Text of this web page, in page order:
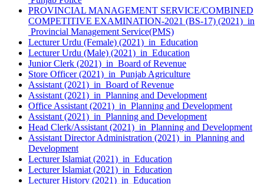
PROVINCIAL MANAGEMENT SERVICE/COMBINED
COMPETITIVE EXAMINATION-2021 (BS-17) (2021) in
Provincial Management Service(PMS)
Lecturer Urdu (Female) (2021) in Education
Lecturer Urdu (Male) (2021) in Education
Junior Clerk (2021) in Board of Revenue
Store Officer (2021) in Punjab Agriculture
Assistant (2021) in Board of Revenue
Assistant (2021) in Planning and Development
Office Assistant (2021) in Planning and Development
Assistant (2021) in Planning and Development
Head Clerk/Assistant (2021) in Planning and Development
Assistant Director Administration (2021) in Planning and
Development
Lecturer Islamiat (2021) in Education
Lecturer Islamiat (2021) in Education
Lecturer History (2021) in Education